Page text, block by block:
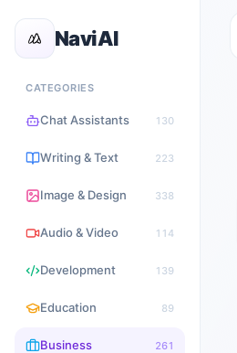
NaviAI
CATEGORIES
Chat Assistants 130
Writing & Text 223
Image & Design 338
Audio & Video 114
Development 139
Education 89
Business 261